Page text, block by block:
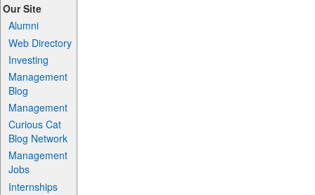
Our Site
Alumni
Web Directory
Investing
Management
Blog
Management
Curious Cat
Blog Network
Management
Jobs
Internships